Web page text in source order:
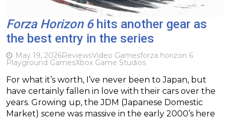
Forza Horizon 6hits another gear as
the best entry in the series
May 19, 2026ReviewsVideo Gamesforza horizon 6
Playground GamesXbox Game Studios
For what it’s worth, I’ve never been to Japan, but
have certainly fallen in love with their cars over the
years. Growing up, the JDM (Japanese Domestic
Market) scene was massive in the early 2000’s here